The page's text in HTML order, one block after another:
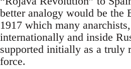
better analogy would be the
1917 which many
internationally and inside
supported initially as a truly
force.